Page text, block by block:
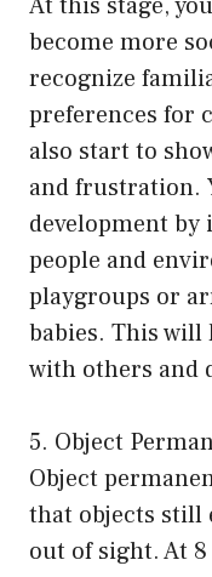
become more
recognize
preferences for
also start to
and frustration.
development
people and
playgroups or
babies. This
with others and
5. Object
Object
that objects still
out of sight. At